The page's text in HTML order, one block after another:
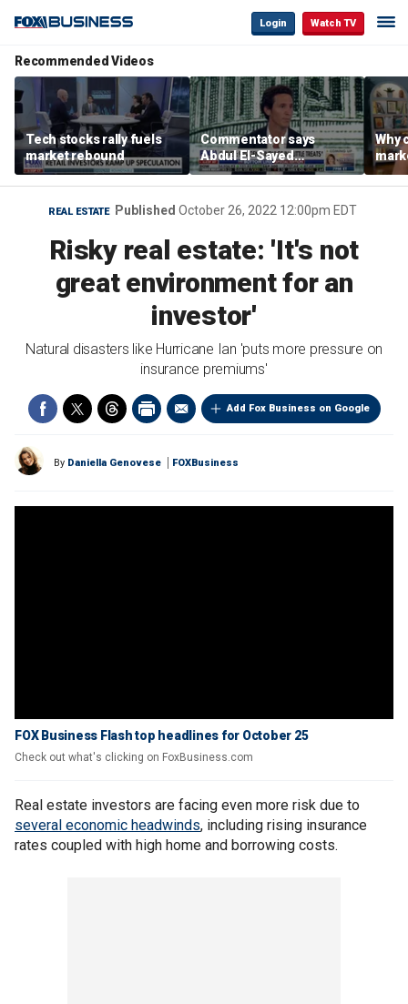
Login Watch TV
Recommended Videos
Tech stocks rally fuels
market rebound
Commentator says
Abdul El-Sayed
proposes ‘radical’
policies
Why
are
REAL ESTATE Published October 26, 2022 12:00pm EDT
Risky real estate: 'It's not
great environment for an
investor'
Natural disasters like Hurricane Ian 'puts more pressure on
insurance premiums'
Add Fox Business on Google
By Daniella Genovese FOXBusiness
FOX Business Flash top headlines for October 25
Check out what's clicking on FoxBusiness.com
Real estate investors are facing even more risk due to
several economic headwinds, including rising insurance
rates coupled with high home and borrowing costs.